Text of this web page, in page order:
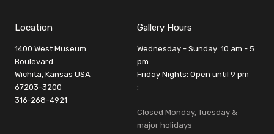
Location
1400 West Museum
Boulevard
Wichita, Kansas USA
67203-3200
316-268-4921
Gallery Hours
Wednesday - Sunday: 10 am - 5
pm
Friday Nights: Open until 9 pm
:
Closed Monday, Tuesday &
major holidays